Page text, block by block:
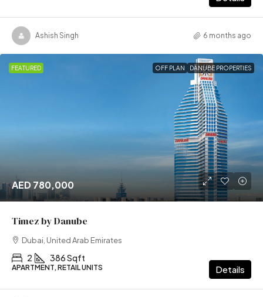
Ashish Singh 6 months ago
FEATURED OFF PLAN DANUBE PROPERTIES
AED 780,000
Timez by Danube
Dubai, United Arab Emirates
2 386 Sqft
APARTMENT, RETAIL UNITS Details